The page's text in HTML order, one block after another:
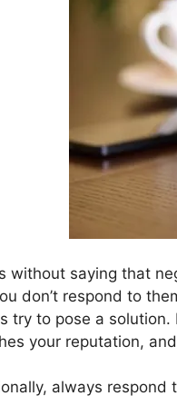
without saying that
don’t respond to
try to pose a
your reputation,
always respond